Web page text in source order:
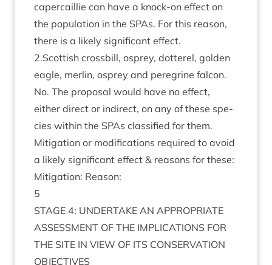
caper­cail­lie can have a knock-on effect on
the pop­u­la­tion in the SPAs. For this reas­on,
there is a likely sig­ni­fic­ant effect.
2.Scottish cross­bill, osprey, dot­ter­el, golden
eagle, mer­lin, osprey and per­eg­rine falcon.
No. The pro­pos­al would have no effect,
either dir­ect or indir­ect, on any of these spe­
cies with­in the SPAs clas­si­fied for them.
Mit­ig­a­tion or modi­fic­a­tions required to avoid
a likely sig­ni­fic­ant effect & reas­ons for these:
Mit­ig­a­tion: Reason:
5
STAGE 4: UNDER­TAKE AN APPRO­PRI­ATE
ASSESS­MENT OF THE IMPLIC­A­TIONS FOR
THE SITE IN VIEW OF ITS CON­SER­VA­TION
OBJECTIVES